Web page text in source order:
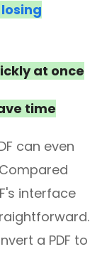
at once
time
can even
interface
a PDF to